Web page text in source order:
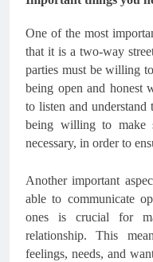
One of the most
that it is a two-way
parties must be willing
being open and honest
to listen and understand
being willing to make
necessary, in order to
Another important
able to communicate
ones is crucial for
relationship. This
feelings, needs, and